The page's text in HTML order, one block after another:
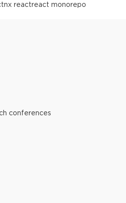
nx reactreact monorepo
conferences